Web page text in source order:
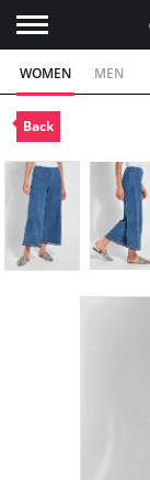
WOMEN MEN
Back